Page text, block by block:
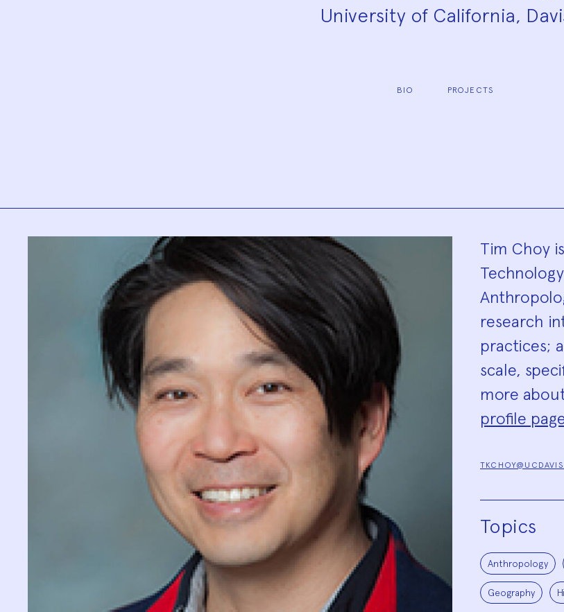
University of California,
BIO PROJECTS
Tim Choy
research
practices;
scale,
more
profile
Topics
Anthropology
Geography